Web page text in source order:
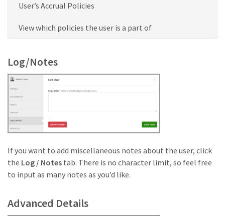
User’s Accrual Policies
View which policies the user is a part of
Log/Notes
If you want to add miscellaneous notes about the user, click
the Log / Notes tab. There is no character limit, so feel free
to input as many notes as you’d like.
Advanced Details